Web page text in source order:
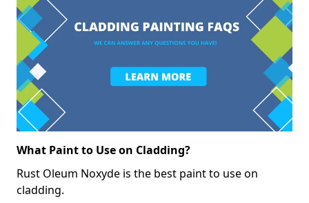
What Paint to Use on Cladding?
Rust Oleum Noxyde is the best paint to use on
cladding.